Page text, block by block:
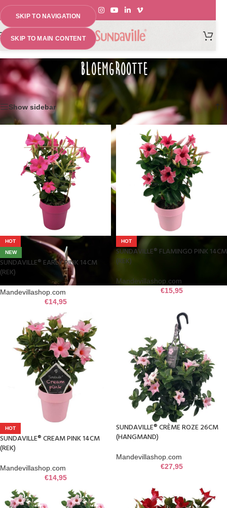
SKIP TO NAVIGATION
SKIP TO MAIN CONTENT
MENU
BLOEMGROOTTE
Home»Sundaville® Early Pink 14cm (rek) Toont alle 30 resultaten
Show sidebar
HOT
NEW
SUNDAVILLE® EARLY PINK 14CM
(REK)
Mandevillashop.com
€14,95
HOT
SUNDAVILLE® FLAMINGO PINK 14CM
(REK)
Mandevillashop.com
€15,95
HOT
SUNDAVILLE® CREAM PINK 14CM
(REK)
Mandevillashop.com
€14,95
SUNDAVILLE® CRÈME ROZE 26CM
(HANGMAND)
Mandevillashop.com
€27,95